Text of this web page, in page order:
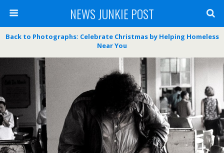
NEWS JUNKIE POST
Back to Photographs: Celebrate Christmas by Helping Homeless
Near You